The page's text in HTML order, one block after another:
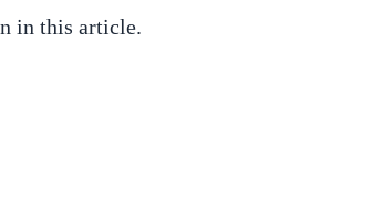
in this article.